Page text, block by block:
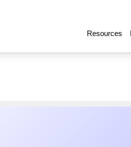
Resources